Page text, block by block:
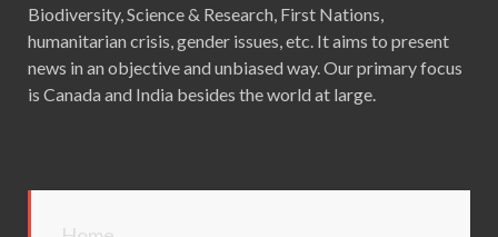
Biodiversity, Science & Research, First Nations,
humanitarian crisis, gender issues, etc. It aims to present
news in an objective and unbiased way. Our primary focus
is Canada and India besides the world at large.